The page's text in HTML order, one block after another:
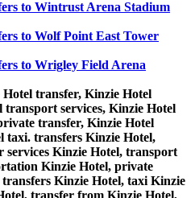
to Wintrust Arena Stadium
to Wolf Point East Tower
to Wrigley Field Arena
transfer, Kinzie Hotel
transport services, Kinzie Hotel
transfer, Kinzie Hotel
taxi. transfers Kinzie Hotel,
Kinzie Hotel, transport
Kinzie Hotel, private
Kinzie Hotel, taxi Kinzie
transfer from Kinzie Hotel,